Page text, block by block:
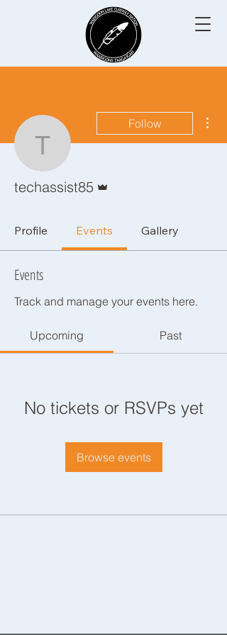
techassist85
Follow
techassist85
Profile Events Gallery
Events
Track and manage your events here.
Upcoming Past
No tickets or RSVPs yet
Browse events